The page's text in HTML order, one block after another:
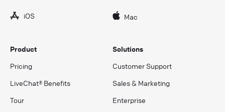
iOS Mac
Product
Pricing
LiveChat® Benefits
Tour
Solutions
Customer Support
Sales & Marketing
Enterprise